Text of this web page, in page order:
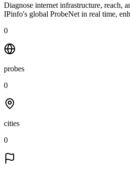
Diagnose internet infrastructure, reach,
IPinfo's global ProbeNet in real time,
0
probes
0
cities
0